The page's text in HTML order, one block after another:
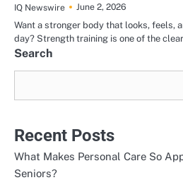
IQ Newswire
June 2, 2026
Want a stronger body that looks, feels,
day? Strength training is one of the
Search
Recent Posts
What Makes Personal Care So
Seniors?